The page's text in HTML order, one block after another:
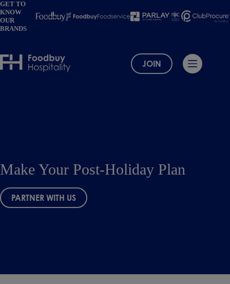
Skip
to
content
GET TO
KNOW
OUR
BRANDS
JOIN
Make Your Post-Holiday Plan
PARTNER WITH US